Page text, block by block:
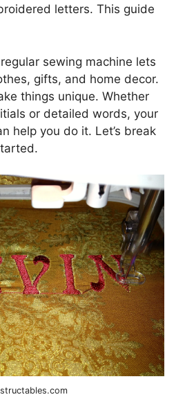
letters. This guide
sewing machine lets
gifts, and home decor.
things unique. Whether
or detailed words, your
help you do it. Let’s break